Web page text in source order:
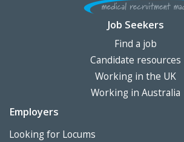
Job Seekers
Find a job
Candidate resources
Working in the UK
Working in Australia
Employers
Looking for Locums